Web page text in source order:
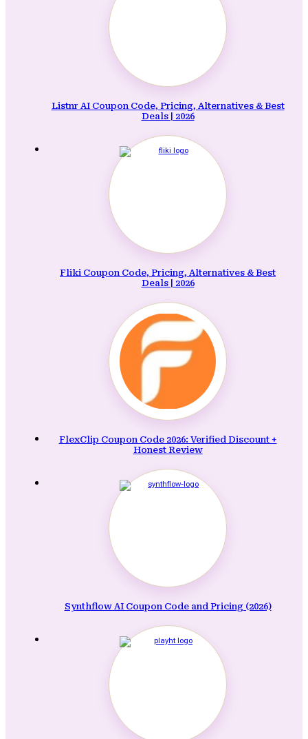
Listnr AI Coupon Code, Pricing, Alternatives & Best
Deals | 2026
Fliki Coupon Code, Pricing, Alternatives & Best
Deals | 2026
FlexClip Coupon Code 2026: Verified Discount +
Honest Review
Synthflow AI Coupon Code and Pricing (2026)